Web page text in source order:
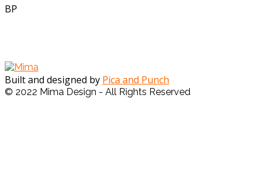
BP
Built and designed by Pica and Punch
© 2022 Mima Design - All Rights Reserved